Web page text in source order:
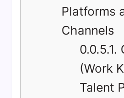
Platforms
Channels
0.0.5.1.
(Work
Talent